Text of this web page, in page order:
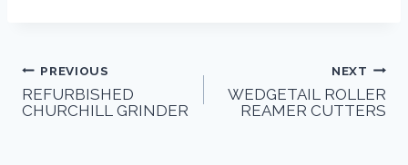
PREVIOUS
REFURBISHED
CHURCHILL GRINDER
NEXT
WEDGETAIL ROLLER
REAMER CUTTERS